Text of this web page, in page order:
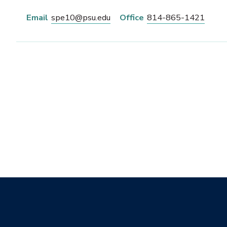
Email spe10@psu.edu Office 814-865-1421